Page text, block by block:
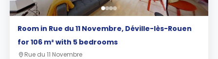
Room in Rue du 11 Novembre, Déville-lès-Rouen
for 106 m² with 5 bedrooms
Rue du 11 Novembre